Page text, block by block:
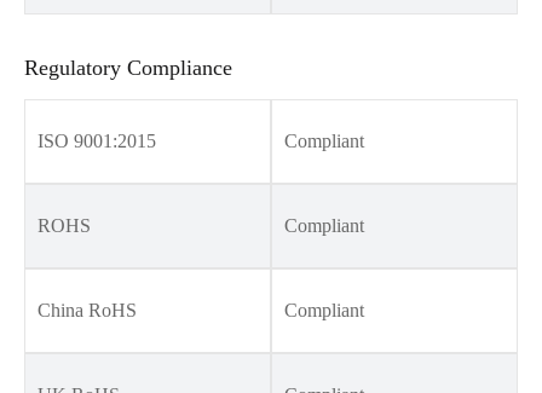
Regulatory Compliance
ISO 9001:2015 Compliant
ROHS Compliant
China RoHS Compliant